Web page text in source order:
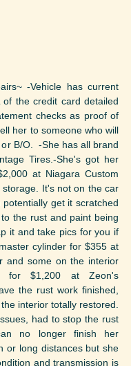
-Vehicle has current
of the credit card detailed
checks as proof of
her to someone who will
B/O. -She has all brand
Tires.-She's got her
at Niagara Custom
It's not on the car
get it scratched
the rust and paint being
it and take pics for you if
cylinder for $355 at
and some on the interior
for $1,200 at Zeon's
the rust work finished,
interior totally restored.
had to stop the rust
no longer finish her
or long distances but she
and transmission is